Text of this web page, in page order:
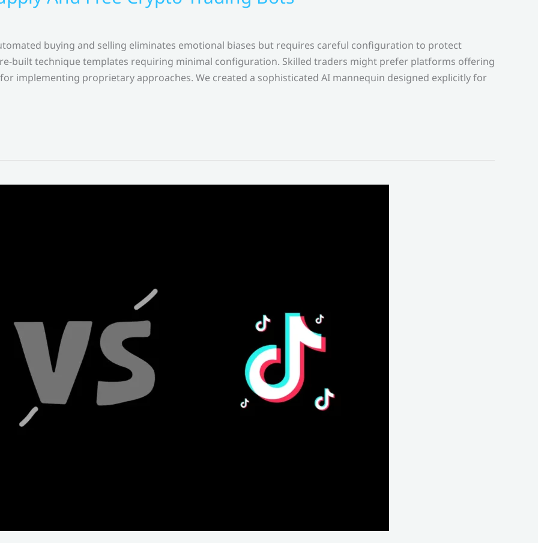
buying and selling eliminates emotional biases but requires careful configuration to protect
built technique templates requiring minimal configuration. Skilled traders might prefer platforms offering
implementing proprietary approaches. We created a sophisticated AI mannequin designed explicitly for